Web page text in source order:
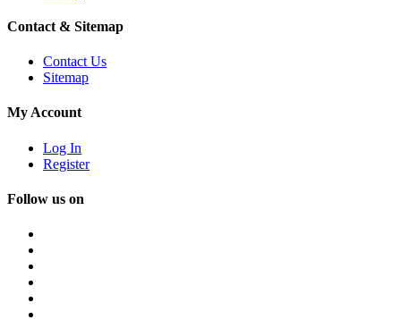
Contact & Sitemap
Contact Us
Sitemap
My Account
Log In
Register
Follow us on